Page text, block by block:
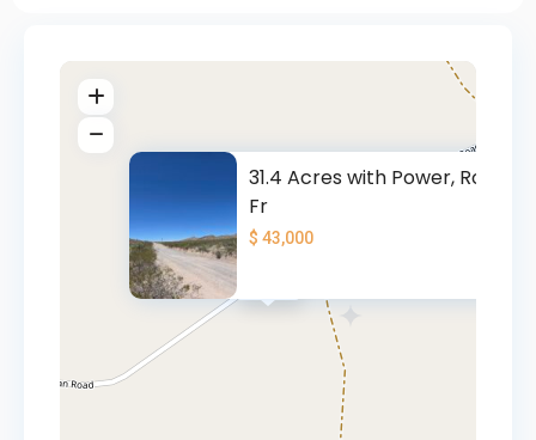
31.4 Acres with Power, Road
Fr
$ 43,000